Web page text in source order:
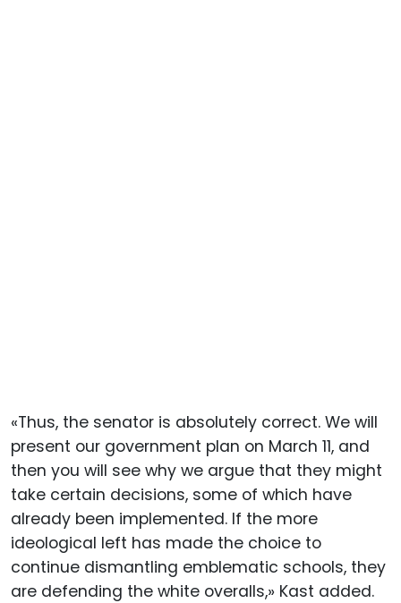
«Thus, the senator is absolutely correct. We will
present our government plan on March 11, and
then you will see why we argue that they might
take certain decisions, some of which have
already been implemented. If the more
ideological left has made the choice to
continue dismantling emblematic schools, they
are defending the white overalls,» Kast added.